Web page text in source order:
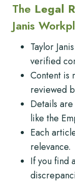
The Legal
Janis
Taylor
verified
Content is
reviewed
Details
like the
Each
relevance.
If you find